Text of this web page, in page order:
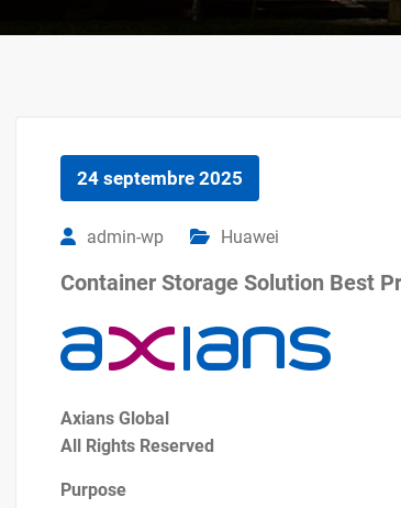
24 septembre 2025
admin-wp Huawei
Container Storage Solution Best
Axians Global
All Rights Reserved
Purpose